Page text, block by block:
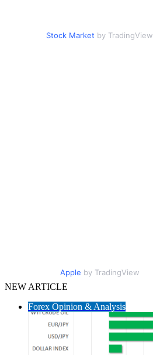
Stock Market by TradingView
Apple by TradingView
NEW ARTICLE
Forex Opinion & Analysis